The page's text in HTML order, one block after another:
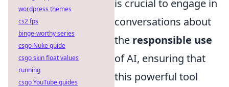
is crucial to engage in
conversations about
the responsible use
of AI, ensuring that
this powerful tool
wordpress themes
cs2 fps
binge-worthy series
csgo Nuke guide
csgo skin float values
running
csgo YouTube guides